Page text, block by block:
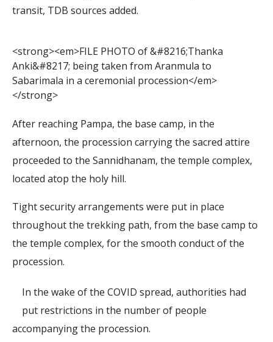
transit, TDB sources added.
<strong><em>FILE PHOTO of&#8216;Thanka
Anki&#8217; beingtaken from Aranmula to
Sabarimala in a ceremonial procession</em>
</strong>
After reaching Pampa, the base camp, in the
afternoon, the procession carrying the sacred attire
proceeded to the Sannidhanam, the temple complex,
located atop the holy hill.
Tight security arrangements were put in place
throughout the trekking path, from the base camp to
the temple complex, for the smooth conduct of the
procession.
In the wake of the COVID spread, authorities had
put restrictions in the number of people
accompanying the procession.